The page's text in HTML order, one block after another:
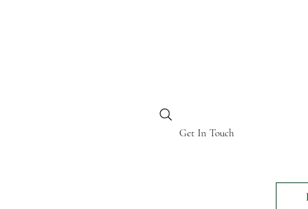
Get In Touch
KENYA